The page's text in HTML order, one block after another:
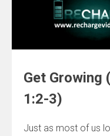
Get Growing
1:2-3)
Just as most of us